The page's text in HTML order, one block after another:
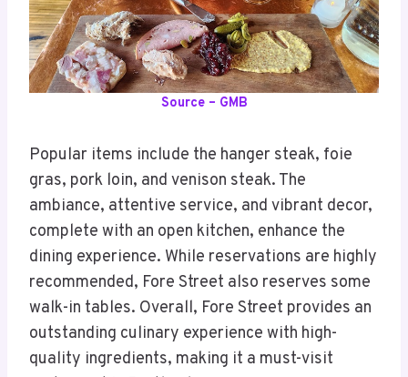
Source – GMB
Popular items include the hanger steak, foie
gras, pork loin, and venison steak. The
ambiance, attentive service, and vibrant decor,
complete with an open kitchen, enhance the
dining experience. While reservations are highly
recommended, Fore Street also reserves some
walk-in tables. Overall, Fore Street provides an
outstanding culinary experience with high-
quality ingredients, making it a must-visit